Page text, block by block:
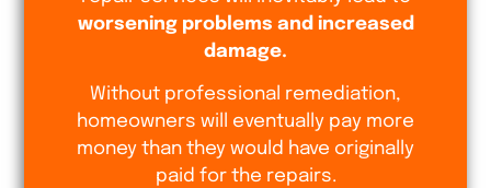
worsening problems and increased
damage.
Without professional remediation,
homeowners will eventually pay more
money than they would have originally
paid for the repairs.